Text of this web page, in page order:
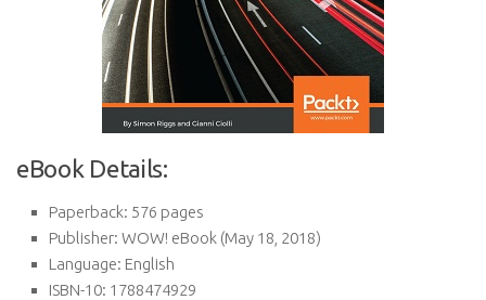
eBook Details:
Paperback: 576 pages
Publisher: WOW! eBook (May 18, 2018)
Language: English
ISBN-10: 1788474929